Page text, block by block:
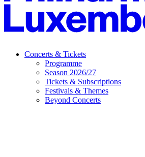
Concerts & Tickets
Programme
Season 2026/27
Tickets & Subscriptions
Festivals & Themes
Beyond Concerts